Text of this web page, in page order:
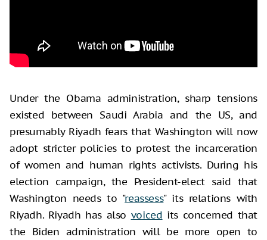
Under the Obama administration, sharp tensions
existed between Saudi Arabia and the US, and
presumably Riyadh fears that Washington will now
adopt stricter policies to protest the incarceration
of women and human rights activists. During his
election campaign, the President-elect said that
Washington needs to "reassess" its relations with
Riyadh. Riyadh has also voiced its concerned that
the Biden administration will be more open to